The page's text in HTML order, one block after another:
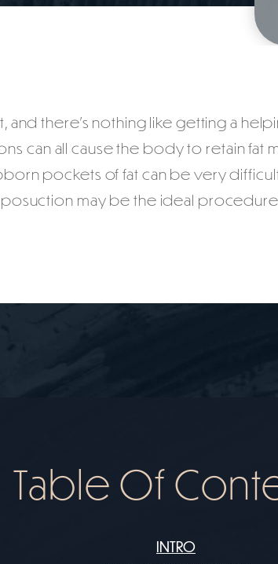
and there’s nothing like getting a
can all cause the body to retain fat
pockets of fat can be very
may be the ideal
Table Of
INTRO